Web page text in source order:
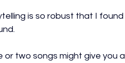
is so robust that I found
or two songs might give you a